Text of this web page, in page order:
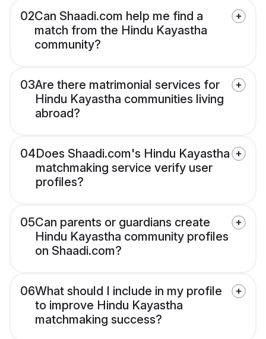
02Can Shaadi.com help me find a
match from the Hindu Kayastha
community?
03Are there matrimonial services for
Hindu Kayastha communities living
abroad?
04Does Shaadi.com's Hindu Kayastha
matchmaking service verify user
profiles?
05Can parents or guardians create
Hindu Kayastha community profiles
on Shaadi.com?
06What should I include in my profile
to improve Hindu Kayastha
matchmaking success?